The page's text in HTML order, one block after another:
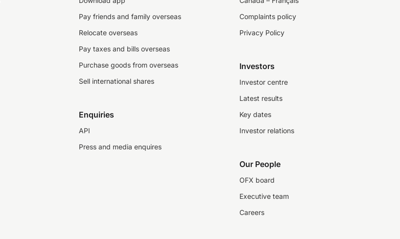
Pay friends and family overseas
Relocate overseas
Pay taxes and bills overseas
Purchase goods from overseas
Sell international shares
Enquiries
API
Press and media enquires
Complaints policy
Privacy Policy
Investors
Investor centre
Latest results
Key dates
Investor relations
Our People
OFX board
Executive team
Careers